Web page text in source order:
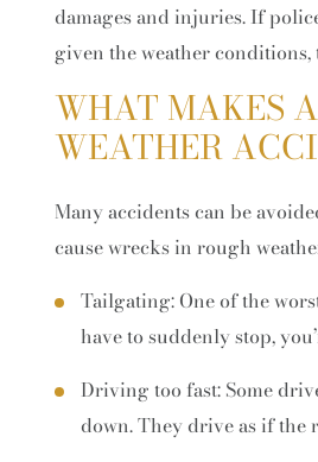
How Property and Retirement
Accounts Are Divided in
High-Asset Divorces
damages and injuries. If
given the weather
WHAT MAKES
WEATHER
Many accidents can be
cause wrecks in rough
Tailgating: One of the
have to suddenly stop,
Driving too fast: Some
down. They drive as if the